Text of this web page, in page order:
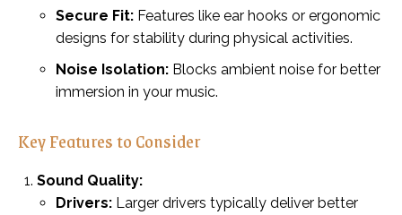
Secure Fit: Features like ear hooks or ergonomic
designs for stability during physical activities.
Noise Isolation: Blocks ambient noise for better
immersion in your music.
Key Features to Consider
Sound Quality:
Drivers: Larger drivers typically deliver better